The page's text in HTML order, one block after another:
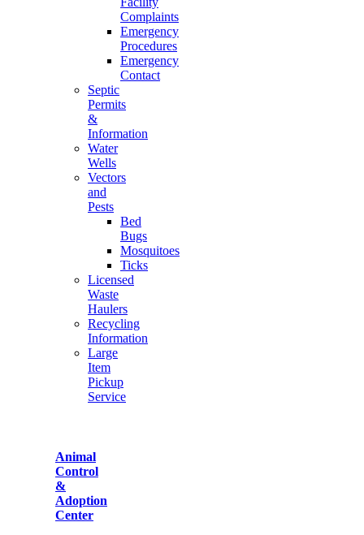
Complaints
Emergency
Procedures
Emergency
Contact
Septic
Permits
&
Information
Water
Wells
Vectors
and
Pests
Bed
Bugs
Mosquitoes
Ticks
Licensed
Waste
Haulers
Recycling
Information
Large
Item
Pickup
Service
Animal
Control
&
Adoption
Center